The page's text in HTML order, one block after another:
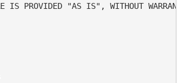
IS PROVIDED "AS IS", WITHOUT